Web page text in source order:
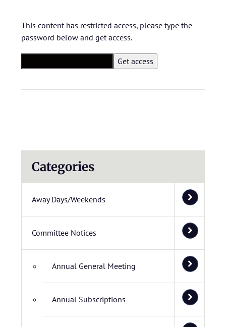
This content has restricted access, please type the
password below and get access.
Categories
Away Days/Weekends
Committee Notices
Annual General Meeting
Annual Subscriptions